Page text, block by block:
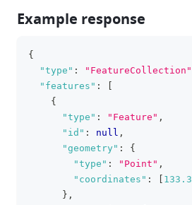
Example response
{
"type" : "FeatureCollection"
"features" :
{
"type" : "Feature" ,
"id" : null ,
"geometry" :
{
"type" : "Point" ,
"coordinates" : 133.3
} ,